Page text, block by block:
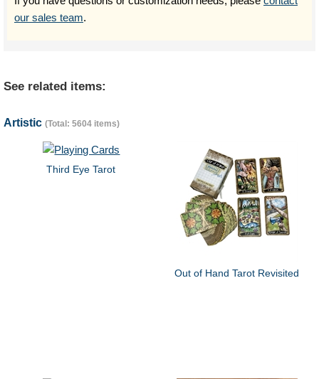
our sales team.
See related items:
Artistic (Total: 5604 items)
Third Eye Tarot
Out of Hand Tarot Revisited